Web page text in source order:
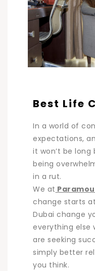
Best Life
In a world of
expectations,
it won’t be
being
in a rut.
We at
change starts
Dubai change
everything else
are seeking
simply better
you think.